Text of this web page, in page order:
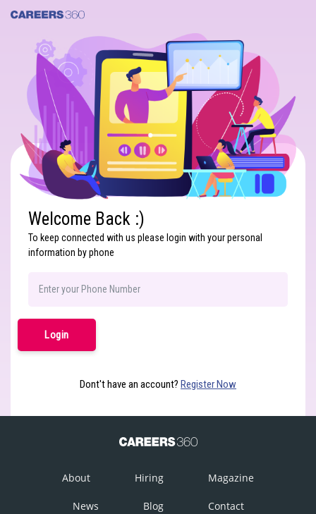
Welcome Back :)
To keep connected with us please login with your personal
information by phone
Dont't have an account? Register Now
About Hiring Magazine
News Blog Contact